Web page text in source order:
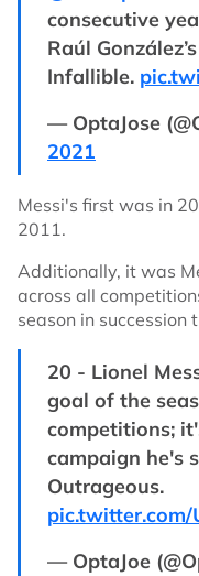
consecutive
Raúl
Infallible.
— OptaJose
2021
Messi's first was in
2011.
Additionally, it was
across all
season in
20 - Lionel
goal of the
competitions;
campaign he's
Outrageous.
pic.twitter.com/
— OptaJoe